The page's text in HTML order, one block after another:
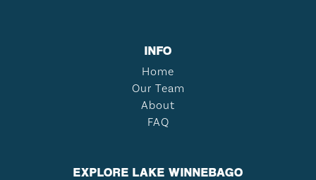
INFO
Home
Our Team
About
FAQ
EXPLORE LAKE WINNEBAGO